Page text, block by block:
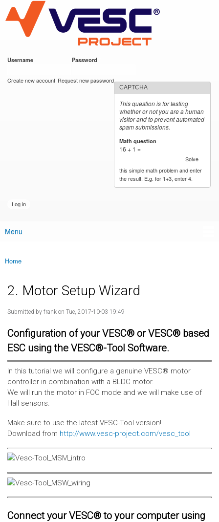
main
content
VESC Project
Username Password
Create new account Request new password
CAPTCHA
This question is for testing
whether or not you are a human
visitor and to prevent automated
spam submissions.
Math question
16 + 1 =
Solve
this simple math problem and enter
the result. E.g. for 1+3, enter 4.
Main menu
Menu
You are here
Home
2. Motor Setup Wizard
Submitted by frank on Tue, 2017-10-03 19:49
Configuration of your VESC® or VESC® based
ESC using the VESC®-Tool Software.
In this tutorial we will configure a genuine VESC® motor
controller in combination with a BLDC motor.
We will run the motor in FOC mode and we will make use of
Hall sensors.
Make sure to use the latest VESC-Tool version!
Download from http://www.vesc-project.com/vesc_tool
Connect your VESC® to your computer using